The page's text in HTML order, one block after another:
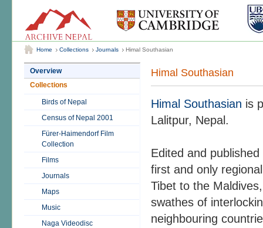
Home Collections Journals Himal Southasian
Overview
Collections
Birds of Nepal
Census of Nepal 2001
Fürer-Haimendorf Film
Collection
Films
Journals
Maps
Music
Naga Videodisc
Himal Southasian
Himal Southasian is
Lalitpur, Nepal.
Edited and
first and only
Tibet to the
swathes of
neighbouring